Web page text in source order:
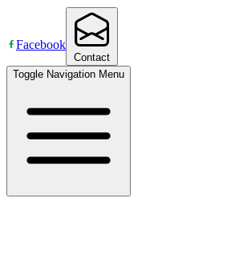
Facebook
Contact
Toggle Navigation Menu